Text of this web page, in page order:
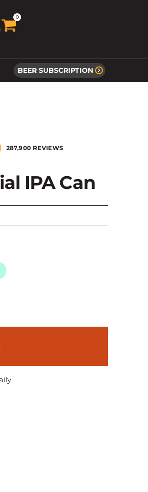
BEER SUBSCRIPTION
0
287,900 REVIEWS
IPA Can